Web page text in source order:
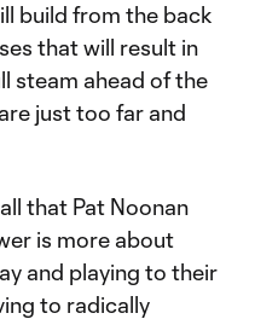
build from the back
that will result in
steam ahead of the
just too far and
that Pat Noonan
is more about
and playing to their
to radically